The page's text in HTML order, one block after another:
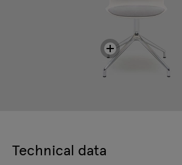
Technical data